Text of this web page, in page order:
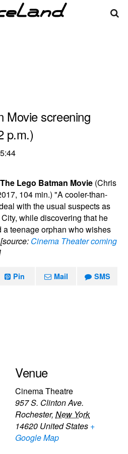
Movie screening
p.m.)
The Lego Batman Movie (Chris
104 min.) "A cooler-than-
with the usual suspects as
while discovering that he
teenage orphan who wishes
[source: Cinema Theater coming
Pin Mail SMS
Venue
Cinema Theatre
957 S. Clinton Ave.
Rochester, New York
14620 United States +
Google Map